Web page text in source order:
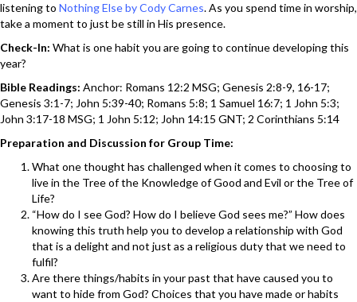
listening to Nothing Else by Cody Carnes. As you spend time in worship,
take a moment to just be still in His presence.
Check-In: What is one habit you are going to continue developing this
year?
Bible Readings: Anchor: Romans 12:2 MSG; Genesis 2:8-9, 16-17;
Genesis 3:1-7; John 5:39-40; Romans 5:8; 1 Samuel 16:7; 1 John 5:3;
John 3:17-18 MSG; 1 John 5:12; John 14:15 GNT; 2 Corinthians 5:14
Preparation and Discussion for Group Time:
What one thought has challenged when it comes to choosing to
live in the Tree of the Knowledge of Good and Evil or the Tree of
Life?
“How do I see God? How do I believe God sees me?” How does
knowing this truth help you to develop a relationship with God
that is a delight and not just as a religious duty that we need to
fulfil?
Are there things/habits in your past that have caused you to
want to hide from God? Choices that you have made or habits